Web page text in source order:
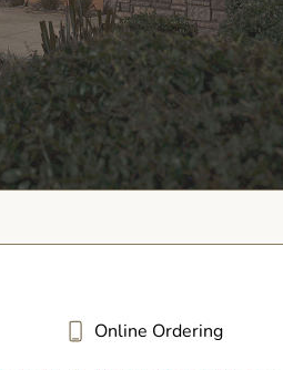
Online Ordering